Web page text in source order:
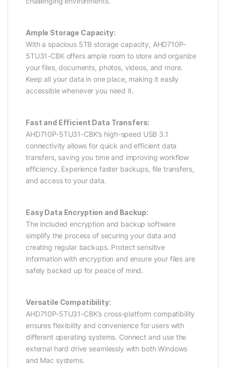
Ample Storage Capacity:
With a spacious 5TB storage capacity, AHD710P-
5TU31-CBK offers ample room to store and organize
your files, documents, photos, videos, and more.
Keep all your data in one place, making it easily
accessible whenever you need it.
Fast and Efficient Data Transfers:
AHD710P-5TU31-CBK’s high-speed USB 3.1
connectivity allows for quick and efficient data
transfers, saving you time and improving workflow
efficiency. Experience faster backups, file transfers,
and access to your data.
Easy Data Encryption and Backup:
The included encryption and backup software
simplify the process of securing your data and
creating regular backups. Protect sensitive
information with encryption and ensure your files are
safely backed up for peace of mind.
Versatile Compatibility:
AHD710P-5TU31-CBK’s cross-platform compatibility
ensures flexibility and convenience for users with
different operating systems. Connect and use the
external hard drive seamlessly with both Windows
and Mac systems.